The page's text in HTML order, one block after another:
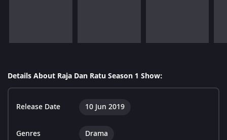
Details About Raja Dan Ratu Season 1 Show:
Release Date 10 Jun 2019
Genres Drama